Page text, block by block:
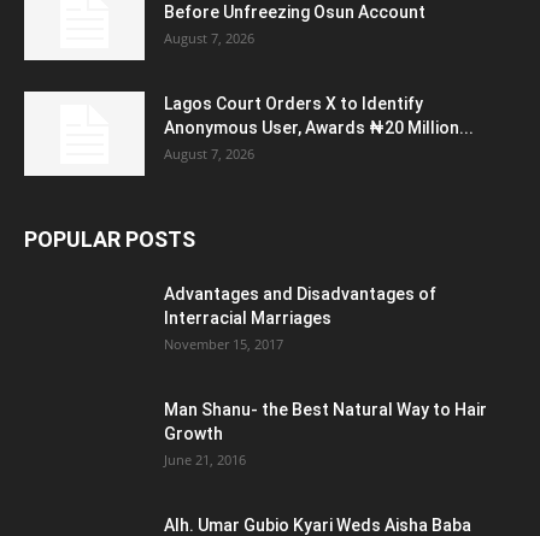
Before Unfreezing Osun Account
August 7, 2026
Lagos Court Orders X to Identify
Anonymous User, Awards ₦20 Million...
August 7, 2026
POPULAR POSTS
Advantages and Disadvantages of
Interracial Marriages
November 15, 2017
Man Shanu- the Best Natural Way to Hair
Growth
June 21, 2016
Alh. Umar Gubio Kyari Weds Aisha Baba